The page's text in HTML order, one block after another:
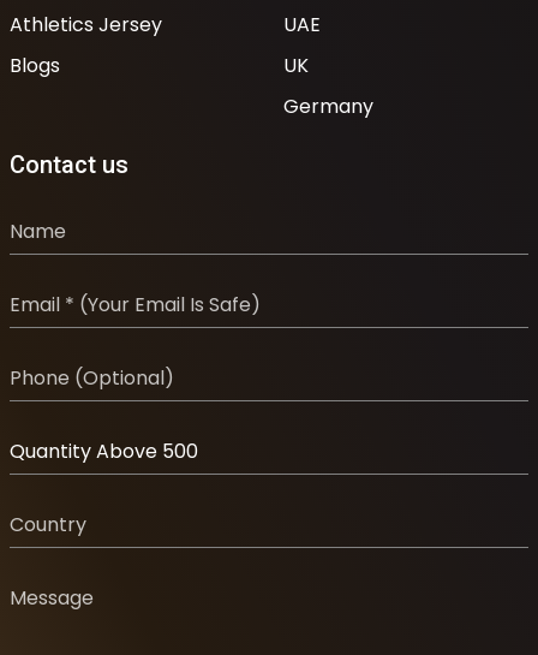
Athletics Jersey
Blogs
UAE
UK
Germany
Contact us